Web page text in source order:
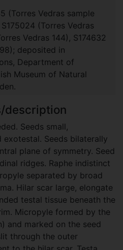
(Torres Vedras sample
(Torres Vedras
Vedras 144), S174632
deposited in
Department of
Museum of Natural
description
Seeds small,
Seeds bilaterally
plane of symmetry. Seed
ridges. Raphe indistinct
separated by broad
Hilar scar large, elongate
testal tissue beneath the
Micropyle formed by the
and marked on the seed
through the outer